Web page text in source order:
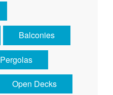
Balconies
Pergolas
Open Decks